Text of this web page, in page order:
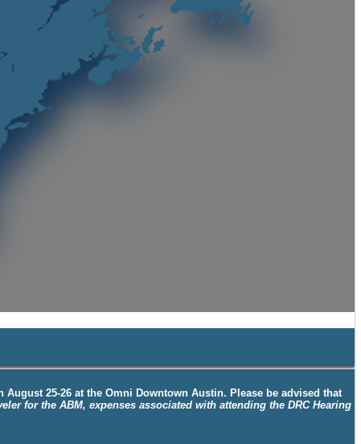
August 25-26 at the Omni Downtown Austin. Please be advised that
for the ABM, expenses associated with attending the DRC Hearing